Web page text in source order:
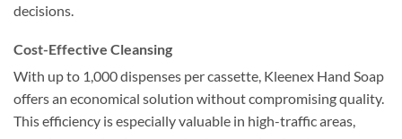
decisions.
Cost-Effective Cleansing
With up to 1,000 dispenses per cassette, Kleenex Hand Soap
offers an economical solution without compromising quality.
This efficiency is especially valuable in high-traffic areas,